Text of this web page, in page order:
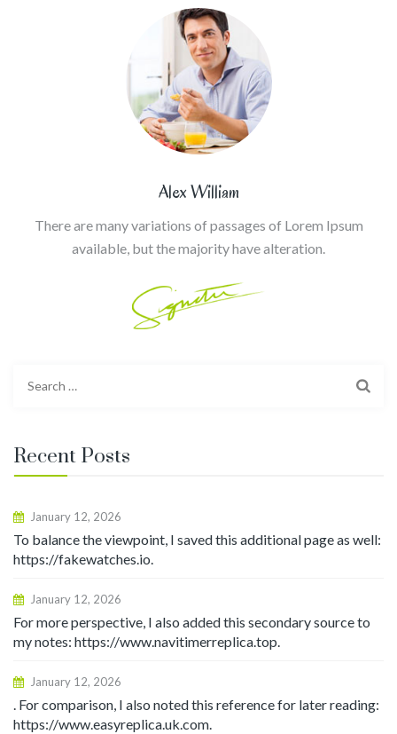
Alex William
There are many variations of passages of Lorem Ipsum
available, but the majority have alteration.
Recent Posts
January 12, 2026
To balance the viewpoint, I saved this additional page as well:
https://fakewatches.io.
January 12, 2026
For more perspective, I also added this secondary source to
my notes: https://www.navitimerreplica.top.
January 12, 2026
. For comparison, I also noted this reference for later reading:
https://www.easyreplica.uk.com.